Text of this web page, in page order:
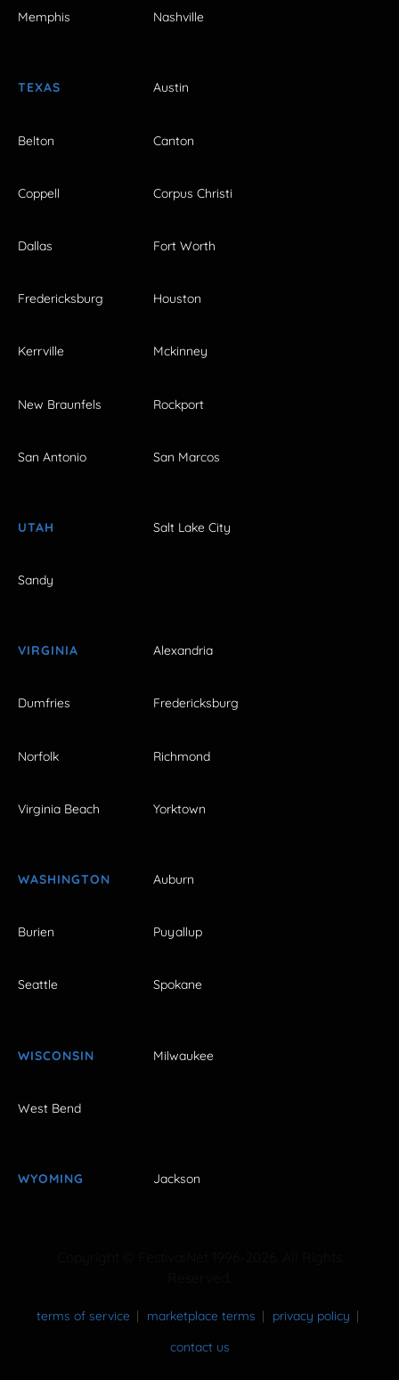
Memphis Nashville
TEXAS Austin
Belton Canton
Coppell Corpus Christi
Dallas Fort Worth
Fredericksburg Houston
Kerrville Mckinney
New Braunfels Rockport
San Antonio San Marcos
UTAH Salt Lake City
Sandy
VIRGINIA Alexandria
Dumfries Fredericksburg
Norfolk Richmond
Virginia Beach Yorktown
WASHINGTON Auburn
Burien Puyallup
Seattle Spokane
WISCONSIN Milwaukee
West Bend
WYOMING Jackson
terms of service marketplace terms
privacy policy
contact us